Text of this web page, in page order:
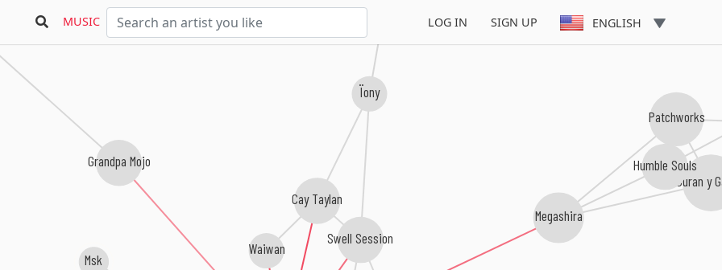
MUSIC LOG IN SIGN UP ENGLISH
Cay Taylan
Waiwan
Swell Session
Megashira
Grandpa Mojo
Patchworks
Msk
Duran y
Humble Souls
Ïony